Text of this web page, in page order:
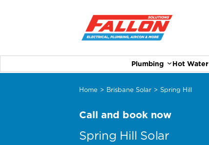
Plumbing Hot Water
Home > Brisbane Solar > Spring Hill
Spring Hill Solar
Call and book now